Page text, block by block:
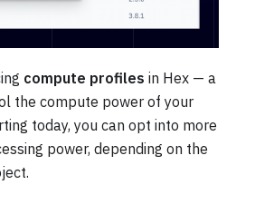
compute profiles in Hex — a
the compute power of your
today, you can opt into more
power, depending on the